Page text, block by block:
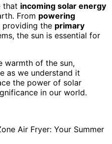
that incoming solar energy
From powering
providing the primary
the sun is essential for
warmth of the sun,
as we understand it
the power of solar
in our world.